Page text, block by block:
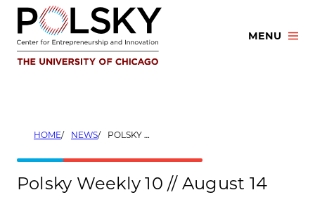
Skip
content
MENU
HOME NEWS POLSKY WEEKLY 10 // AUGUST 14
Polsky Weekly 10 // August 14